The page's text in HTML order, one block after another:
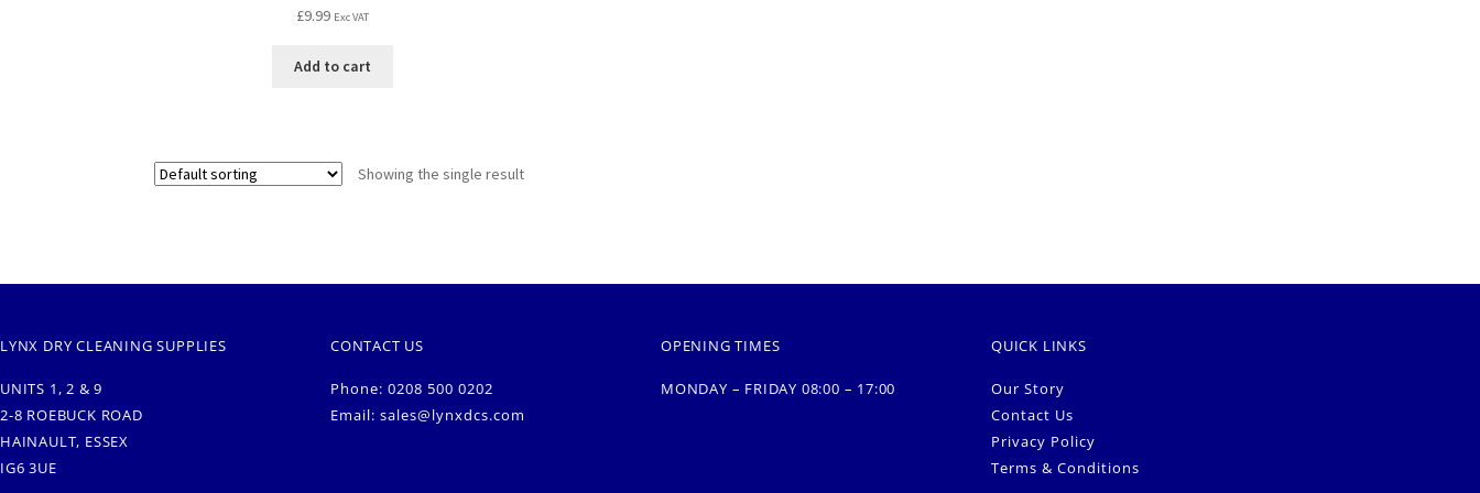
£9.99 Exc VAT
Add to cart
Showing the single result
LYNX DRY CLEANING SUPPLIES
UNITS 1, 2 & 9
2-8 ROEBUCK ROAD
HAINAULT, ESSEX
IG6 3UE
CONTACT US
Phone: 0208 500 0202
Email: sales@lynxdcs.com
OPENING TIMES
MONDAY – FRIDAY 08:00 – 17:00
QUICK LINKS
Our Story
Contact Us
Privacy Policy
Terms & Conditions